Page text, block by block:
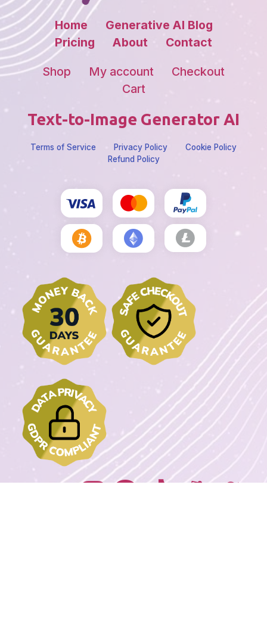
Home
Generative AI Blog
Pricing
About Contact
Shop My account
Checkout
Cart
Text-to-Image Generator AI
Terms of Service Privacy Policy
Cookie Policy
Refund Policy